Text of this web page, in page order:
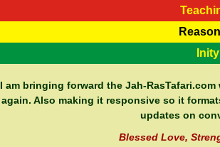
RasTafarI Teachings Marcus Teachings
HomePage RasTafarI Forum
Inity
Sign-In Jah
I am bringing forward the Jah-
again. Also making it responsive so it
updates on
Blessed Love,